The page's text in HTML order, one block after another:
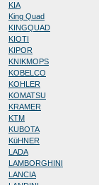
KIA
King Quad
KINGQUAD
KIOTI
KIPOR
KNIKMOPS
KOBELCO
KOHLER
KOMATSU
KRAMER
KTM
KUBOTA
KüHNER
LADA
LAMBORGHINI
LANCIA